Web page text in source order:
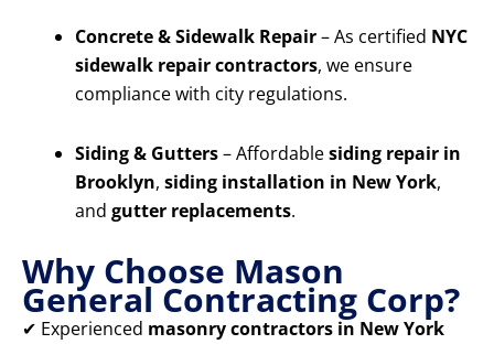
Concrete & Sidewalk Repair– As certified NYC
sidewalk repair contractors, we ensure
compliance with city regulations.
Siding & Gutters– Affordablesiding repair in
Brooklyn, siding installation in New York,
and gutter replacements.
Why Choose Mason
General Contracting Corp?
✔ Experienced masonry contractors in New York